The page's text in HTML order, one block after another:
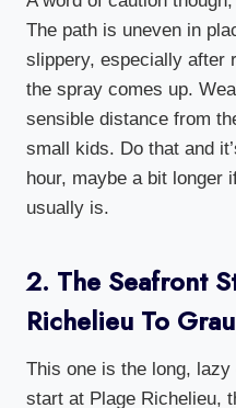
The path is uneven in
slippery, especially after
the spray comes up.
sensible distance from
small kids. Do that and
hour, maybe a bit longer
usually is.
2. The Seafront
Richelieu To
This one is the long, lazy
start at Plage Richelieu,